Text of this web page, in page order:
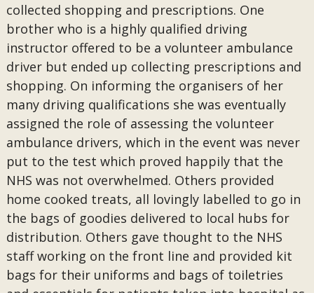
collected shopping and prescriptions. One
brother who is a highly qualified driving
instructor offered to be a volunteer ambulance
driver but ended up collecting prescriptions and
shopping. On informing the organisers of her
many driving qualifications she was eventually
assigned the role of assessing the volunteer
ambulance drivers, which in the event was never
put to the test which proved happily that the
NHS was not overwhelmed. Others provided
home cooked treats, all lovingly labelled to go in
the bags of goodies delivered to local hubs for
distribution. Others gave thought to the NHS
staff working on the front line and provided kit
bags for their uniforms and bags of toiletries